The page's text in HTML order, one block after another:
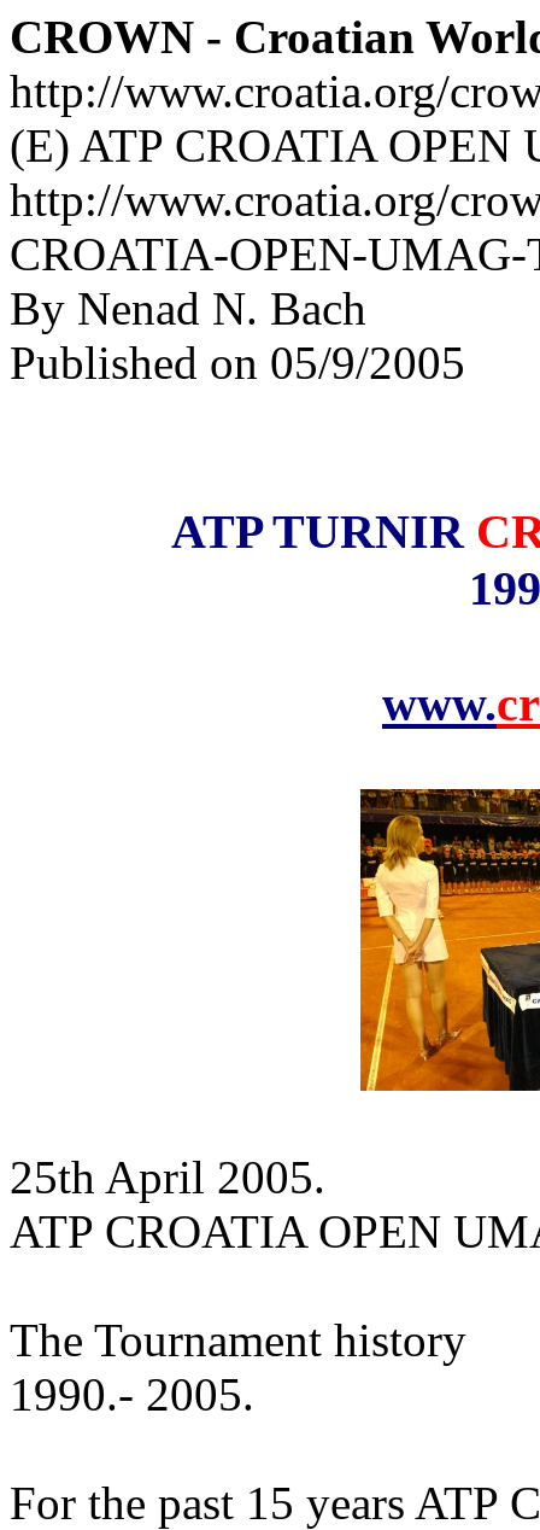
CROWN - Croatian
http://www.croatia.org/
(E) ATP CROATIA OPEN
http://www.croatia.org/
CROATIA-OPEN-UMAG-
By Nenad N. Bach
Published on 05/9/2005
ATP TURNIR
www.
25th April 2005.
ATP CROATIA OPEN
The Tournament history
1990.- 2005.
For the past 15 years ATP